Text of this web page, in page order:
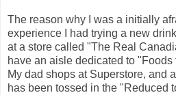
The reason why I was a initially
experience I had trying a new
at a store called "The Real
have an aisle dedicated to
My dad shops at Superstore, and
has been tossed in the "Reduced